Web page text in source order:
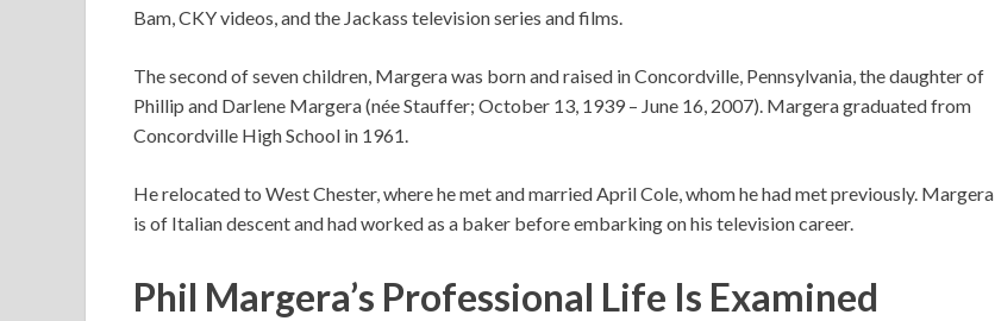
Bam, CKY videos, and the Jackass television series and films.
The second of seven children, Margera was born and raised in Concordville, Pennsylvania, the daughter of
Phillip and Darlene Margera (née Stauffer; October 13, 1939 – June 16, 2007). Margera graduated from
Concordville High School in 1961.
He relocated to West Chester, where he met and married April Cole, whom he had met previously. Margera
is of Italian descent and had worked as a baker before embarking on his television career.
Phil Margera’s Professional Life Is Examined